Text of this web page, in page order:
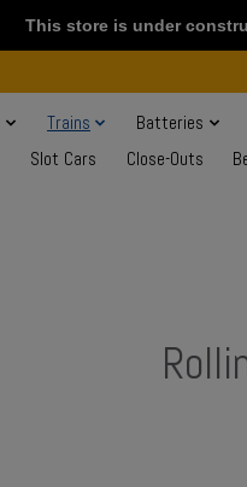
Trains Batteries
Slot Cars
Close-Outs
This store is under